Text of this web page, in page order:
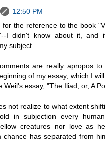
12:50 PM
for the reference to the book
I didn't know about it, and
subject.
are really apropos
of my essay, which I
Weil's essay, "The Iliad, or, A
not realize to what extent
in subjection every
nor love as
chance has separated from